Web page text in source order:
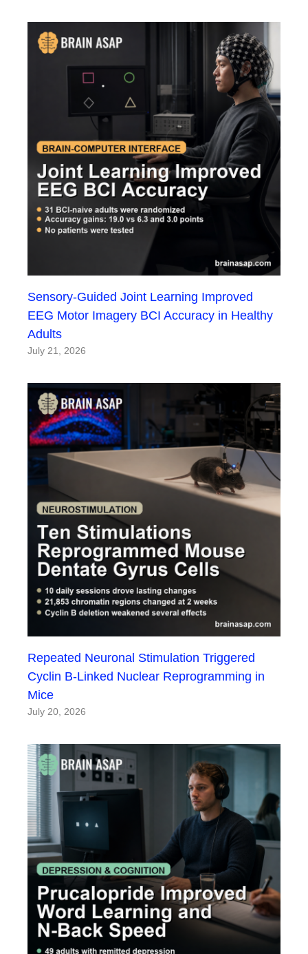
Sensory-Guided Joint Learning Improved
EEG Motor Imagery BCI Accuracy in Healthy
Adults
July 21, 2026
Repeated Neuronal Stimulation Triggered
Cyclin B-Linked Nuclear Reprogramming in
Mice
July 20, 2026